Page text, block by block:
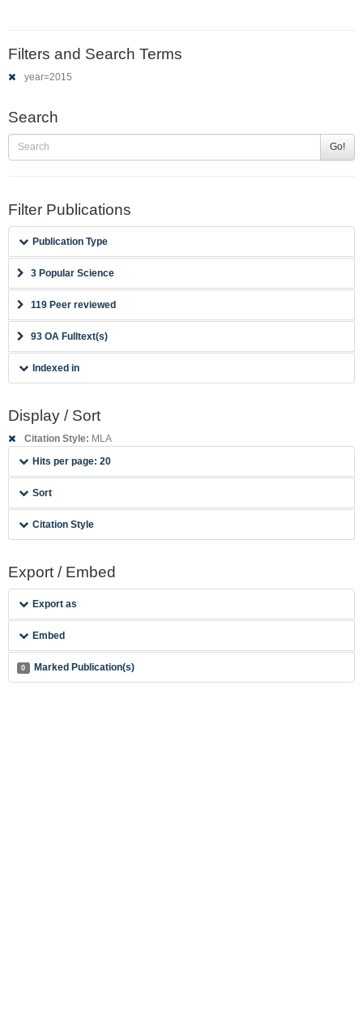
Filters and Search Terms
year=2015
Search
Go!
Filter Publications
Publication Type
3 Popular Science
119 Peer reviewed
93 OA Fulltext(s)
Indexed in
Display / Sort
Citation Style: MLA
Hits per page: 20
Sort
Citation Style
Export / Embed
Export as
Embed
0 Marked Publication(s)